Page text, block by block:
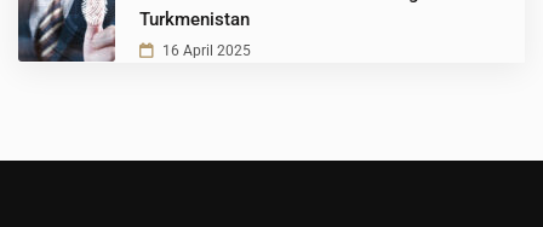
Turkmenistan
16 April 2025